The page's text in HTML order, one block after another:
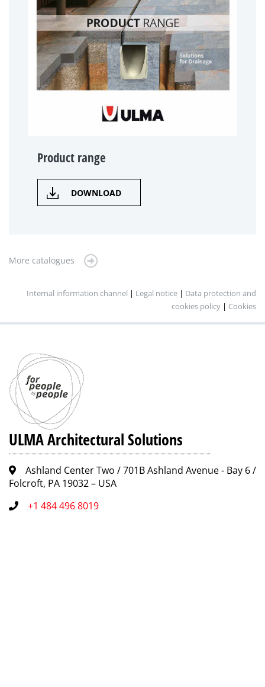
Product range
DOWNLOAD
More catalogues
Internal information channel | Legal notice | Data protection and
cookies policy | Cookies
ULMA Architectural Solutions
Ashland Center Two / 701B Ashland Avenue - Bay 6 /
Folcroft, PA 19032 – USA
+1 484 496 8019